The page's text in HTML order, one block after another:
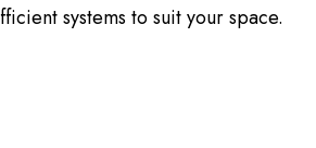
systems to suit your space.